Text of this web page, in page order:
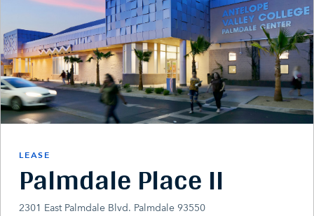
LEASE
Palmdale Place II
2301 East Palmdale Blvd. Palmdale 93550